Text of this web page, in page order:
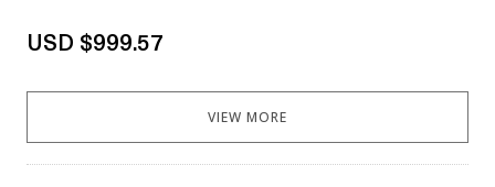
USD $999.57
VIEW MORE